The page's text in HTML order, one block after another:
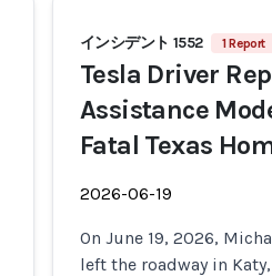
インシデント 1552 1 Report
Tesla Driver
Assistance
Fatal Texas
2026-06-19
On June 19, 2026,
left the roadway in